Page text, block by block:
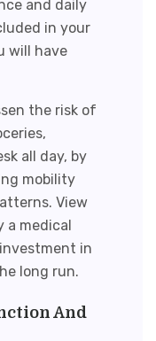
and daily
in your
will have
the risk of
all day, by
mobility
View
a medical
in
long run.
And